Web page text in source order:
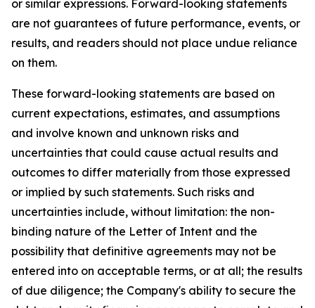
or similar expressions. Forward-looking statements
are not guarantees of future performance, events, or
results, and readers should not place undue reliance
on them.
These forward-looking statements are based on
current expectations, estimates, and assumptions
and involve known and unknown risks and
uncertainties that could cause actual results and
outcomes to differ materially from those expressed
or implied by such statements. Such risks and
uncertainties include, without limitation: the non-
binding nature of the Letter of Intent and the
possibility that definitive agreements may not be
entered into on acceptable terms, or at all; the results
of due diligence; the Company's ability to secure the